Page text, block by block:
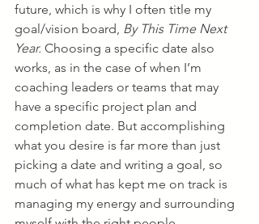
future, which is why I often title my
goal/vision board, By This Time Next
Year. Choosing a specific date also
works, as in the case of when I’m
coaching leaders or teams that may
have a specific project plan and
completion date. But accomplishing
what you desire is far more than just
picking a date and writing a goal, so
much of what has kept me on track is
managing my energy and surrounding